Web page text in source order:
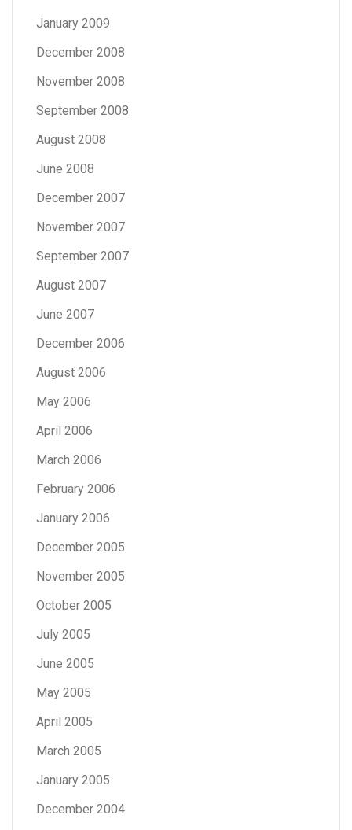
January 2009
December 2008
November 2008
September 2008
August 2008
June 2008
December 2007
November 2007
September 2007
August 2007
June 2007
December 2006
August 2006
May 2006
April 2006
March 2006
February 2006
January 2006
December 2005
November 2005
October 2005
July 2005
June 2005
May 2005
April 2005
March 2005
January 2005
December 2004